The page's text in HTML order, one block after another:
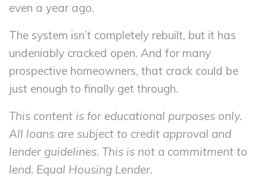
even a year ago.
The system isn’t completely rebuilt, but it has
undeniably cracked open. And for many
prospective homeowners, that crack could be
just enough to finally get through.
This content is for educational purposes only.
All loans are subject to credit approval and
lender guidelines. This is not a commitment to
lend. Equal Housing Lender.